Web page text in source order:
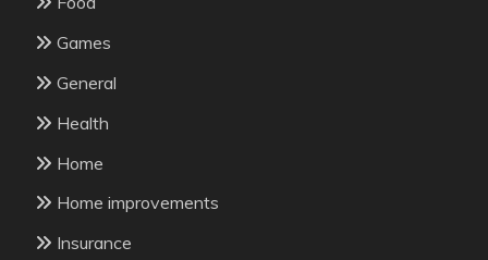
Games
General
Health
Home
Home improvements
Insurance